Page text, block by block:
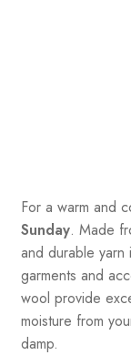
For a warm and
Sunday. Made
and durable
garments and
wool provide
moisture from
damp.